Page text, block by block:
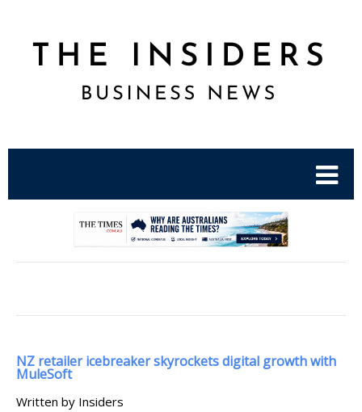
NZ retailer icebreaker skyrockets digital growth with
MuleSoft
Written by Insiders